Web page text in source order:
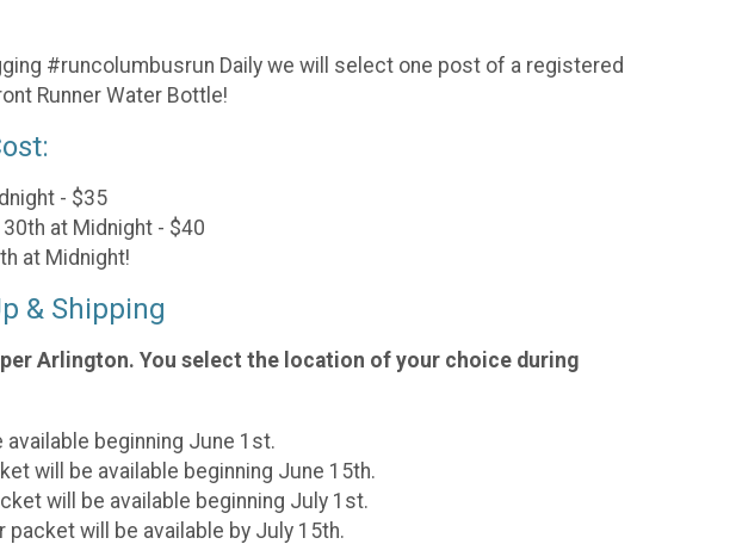
#runcolumbusrun Daily we will select one post of a registered
Runner Water Bottle!
- $35
at Midnight- $40
at Midnight!
& Shipping
Arlington. You select the location of your choice during
beginning June 1st.
will be available beginning June 15th.
will be available beginning July 1st.
will be available by July 15th.